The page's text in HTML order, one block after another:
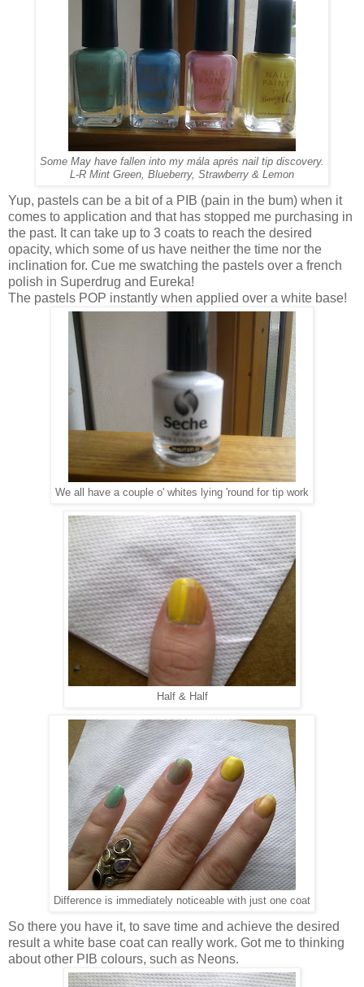
Some May have fallen into my mála aprés nail tip discovery.
L-R Mint Green, Blueberry, Strawberry & Lemon
Yup, pastels can be a bit of a PIB (pain in the bum) when it
comes to application and that has stopped me purchasing in
the past. It can take up to 3 coats to reach the desired
opacity, which some of us have neither the time nor the
inclination for. Cue me swatching the pastels over a french
polish in Superdrug and Eureka!
The pastels POP instantly when applied over a white base!
We all have a couple o' whites lying 'round for tip work
Half & Half
Difference is immediately noticeable with just one coat
So there you have it, to save time and achieve the desired
result a white base coat can really work. Got me to thinking
about other PIB colours, such as Neons.